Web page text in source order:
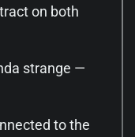
on both
strange —
to the